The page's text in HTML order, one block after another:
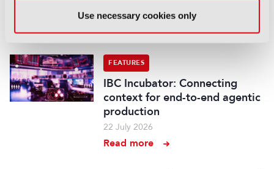
Use necessary cookies only
27 July 2026
Read more
FEATURES
IBC Incubator: Connecting
context for end-to-end agentic
production
22 July 2026
Read more